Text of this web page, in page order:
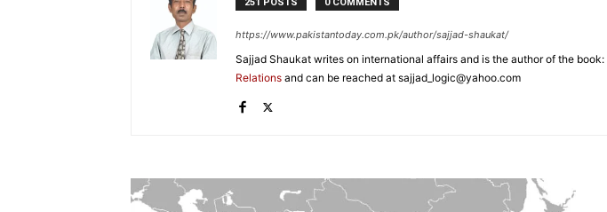
https://www.pakistantoday.com.pk/author/sajjad-shaukat/
Sajjad Shaukat writes on international affairs and is the author of the book:
Relations and can be reached at sajjad_logic@yahoo.com